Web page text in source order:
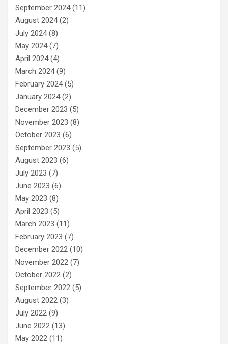
September 2024(11)
August 2024(2)
July 2024(8)
May 2024(7)
April 2024(4)
March 2024(9)
February 2024(5)
January 2024(2)
December 2023 (5)
November 2023 (8)
October 2023 (6)
September 2023 (5)
August 2023 (6)
July 2023 (7)
June 2023 (6)
May 2023 (8)
April 2023 (5)
March 2023 (11)
February 2023 (7)
December 2022 (10)
November 2022 (7)
October 2022 (2)
September 2022 (5)
August 2022 (3)
July 2022 (9)
June 2022 (13)
May 2022 (11)